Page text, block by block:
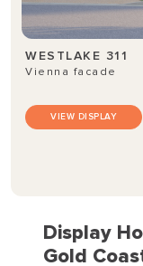
WESTLAKE 311
Vienna facade
VIEW DISPLAY
Display
Gold